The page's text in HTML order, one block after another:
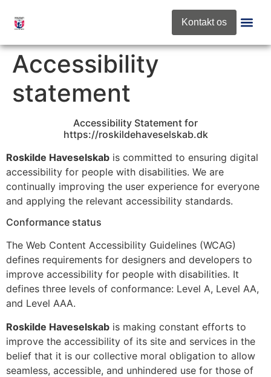
Kontakt os
Accessibility
statement
Accessibility Statement for
https://roskildehaveselskab.dk
Roskilde Haveselskab is committed to ensuring digital
accessibility for people with disabilities. We are
continually improving the user experience for everyone
and applying the relevant accessibility standards.
Conformance status
The Web Content Accessibility Guidelines (WCAG)
defines requirements for designers and developers to
improve accessibility for people with disabilities. It
defines three levels of conformance: Level A, Level AA,
and Level AAA.
Roskilde Haveselskab is making constant efforts to
improve the accessibility of its site and services in the
belief that it is our collective moral obligation to allow
seamless, accessible, and unhindered use for those of